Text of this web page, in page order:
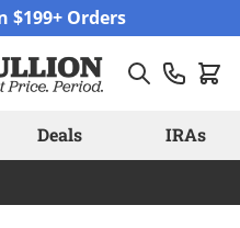
$199+ Orders
Deals IRAs